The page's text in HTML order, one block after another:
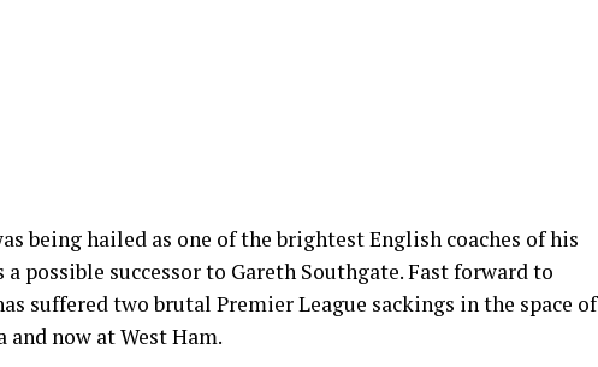
being hailed as one of the brightest English coaches of his
possible successor to Gareth Southgate. Fast forward to
suffered two brutal Premier League sackings in the space of
and now at West Ham.